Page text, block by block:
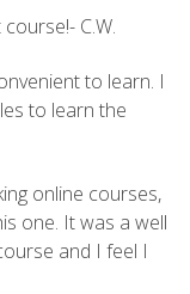
C.W.
to learn. I
to learn the
online courses,
one. It was a well
and I feel I